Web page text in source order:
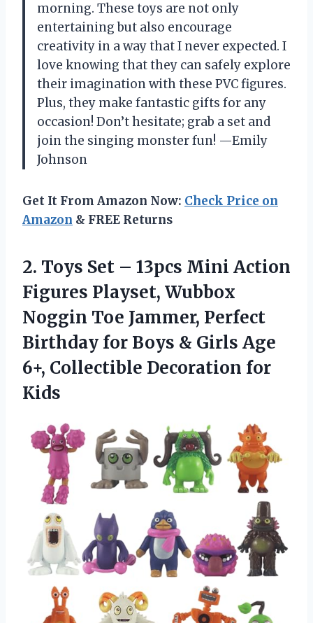
morning. These toys are not only
entertaining but also encourage
creativity in a way that I never expected. I
love knowing that they can safely explore
their imagination with these PVC figures.
Plus, they make fantastic gifts for any
occasion! Don’t hesitate; grab a set and
join the singing monster fun! —Emily
Johnson
Get It From Amazon Now: Check Price on
Amazon & FREE Returns
2. Toys Set – 13pcs Mini Action
Figures Playset, Wubbox
Noggin Toe Jammer, Perfect
Birthday for Boys & Girls Age
6+, Collectible Decoration for
Kids